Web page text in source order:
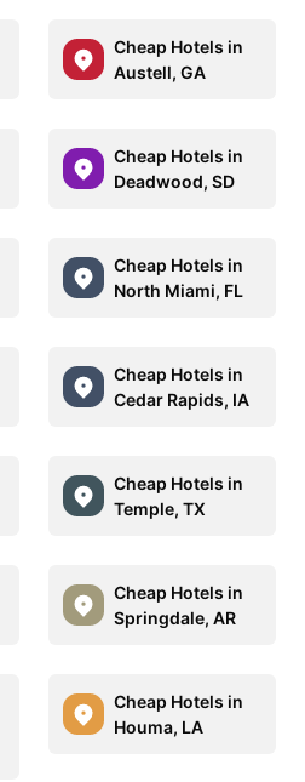
Cheap Hotels in
Austell, GA
Cheap Hotels in
Deadwood, SD
Cheap Hotels in
North Miami, FL
Cheap Hotels in
Cedar Rapids, IA
Cheap Hotels in
Temple, TX
Cheap Hotels in
Springdale, AR
Cheap Hotels in
Houma, LA